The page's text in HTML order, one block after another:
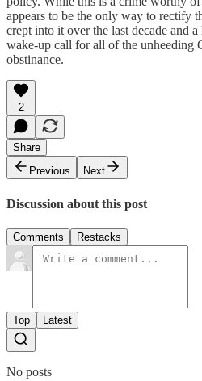
appears to be the only way to rectify
crept into it over the last decade and
wake-up call for all of the unheeding
obstinance.
2
Share
Previous
Next
Discussion about this post
Comments Restacks
Top Latest
No posts